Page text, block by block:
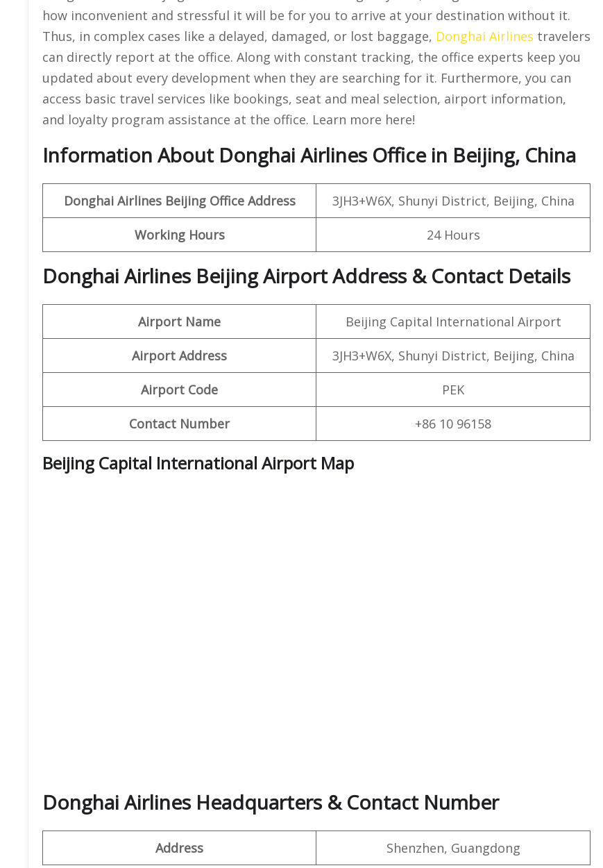
how inconvenient and stressful it will be for you to arrive at your destination without it.
Thus, in complex cases like a delayed, damaged, or lost baggage, Donghai Airlines travelers
can directly report at the office. Along with constant tracking, the office experts keep you
updated about every development when they are searching for it. Furthermore, you can
access basic travel services like bookings, seat and meal selection, airport information,
and loyalty program assistance at the office. Learn more here!
Information About Donghai Airlines Office in Beijing, China
Donghai Airlines Beijing Office Address 3JH3+W6X, Shunyi District, Beijing, China
Working Hours 24 Hours
Donghai Airlines Beijing Airport Address & Contact Details
Airport Name Beijing Capital International Airport
Airport Address 3JH3+W6X, Shunyi District, Beijing, China
Airport Code PEK
Contact Number +86 10 96158
Beijing Capital International Airport Map
Donghai Airlines Headquarters & Contact Number
Address Shenzhen, Guangdong